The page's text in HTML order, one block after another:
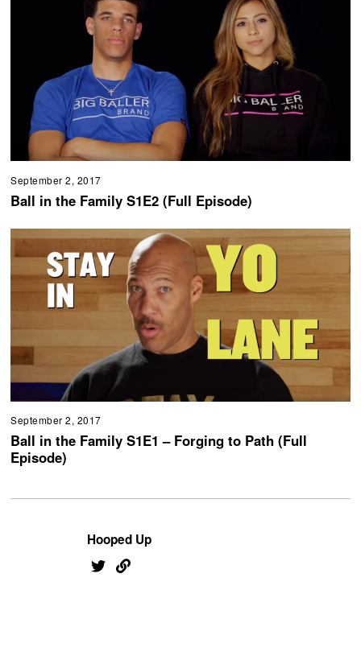
September 2, 2017
Ball in the Family S1E2 (Full Episode)
September 2, 2017
Ball in the Family S1E1 – Forging to Path (Full
Episode)
Hooped Up